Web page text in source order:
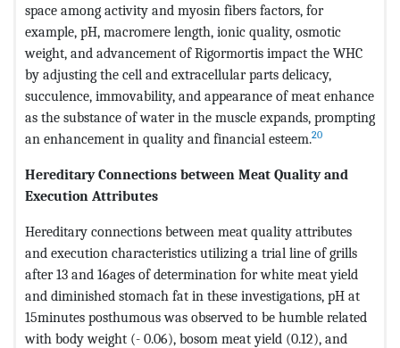
space among activity and myosin fibers factors, for
example, pH, macromere length, ionic quality, osmotic
weight, and advancement of Rigormortis impact the WHC
by adjusting the cell and extracellular parts delicacy,
succulence, immovability, and appearance of meat enhance
as the substance of water in the muscle expands, prompting
an enhancement in quality and financial esteem.20
Hereditary Connections between Meat Quality and
Execution Attributes
Hereditary connections between meat quality attributes
and execution characteristics utilizing a trial line of grills
after 13 and 16ages of determination for white meat yield
and diminished stomach fat in these investigations, pH at
15minutes posthumous was observed to be humble related
with body weight (- 0.06), bosom meat yield (0.12), and